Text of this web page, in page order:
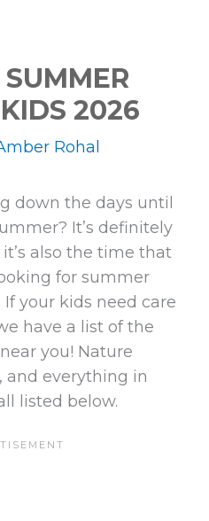
2026
Rohal
down the days until
It’s definitely
also the time that
for summer
your kids need care
have a list of the
you! Nature
and everything in
listed below.